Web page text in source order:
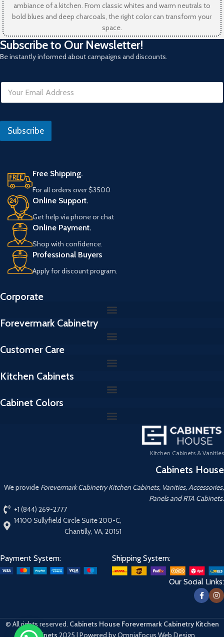
ambiance of a kitchen. From classic whites and warm neutrals to
bold blues and deep charcoals, the right color can transform your
space.
Subscribe to Our Newsletter!
Be instantly informed about campaigns and discounts.
E
a
l
i
Subscribe
Free Shipping.
For all orders over $3500
Online Support.
Get help via phone or chat
Online Payment.
Shop with confidence.
Professional Buyers
Apply for discount program.
Corporate
Forevermark Cabinetry
Customer Care
Kitchen Cabinets
Cabinet Colors
Kitchen Cabinets & Vanities
Cabinets House
We provide Forevermark Cabinetry Kitchen Cabinets, Vanities, Accessories,
Panels and RTA Cabinets.
+1 (844) 269-2777
14100 Sullyfield Circle Suite 200-C,
Chantilly, VA, 20151
Payment System: Shipping System:
Our Social Links:
© All rights reserved. Cabinets House Forevermark Cabinetry Kitchen
Cabinets 2025 | Powered by OmniaFocus Web Design